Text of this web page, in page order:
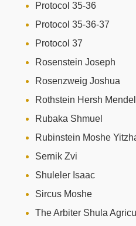
Protocol 35-36
Protocol 35-36-37
Protocol 37
Rosenstein Joseph
Rosenzweig Joshua
Rothstein Hersh Mendel
Rubaka Shmuel
Rubinstein Moshe
Sernik Zvi
Shuleler Isaac
Sircus Moshe
The Arbiter Shula